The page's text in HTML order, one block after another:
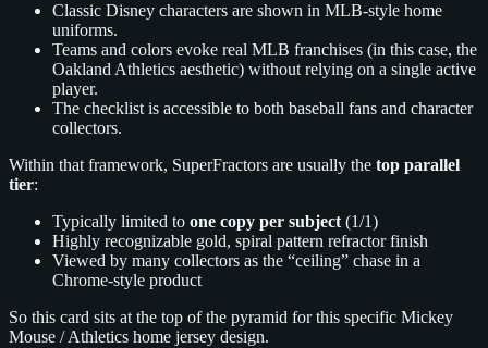
Classic Disney characters are shown in MLB-style home
uniforms.
Teams and colors evoke real MLB franchises (in this case, the
Oakland Athletics aesthetic) without relying on a single active
player.
The checklist is accessible to both baseball fans and character
collectors.
Within that framework, SuperFractors are usually the top parallel
tier:
Typically limited to one copy per subject (1/1)
Highly recognizable gold, spiral pattern refractor finish
Viewed by many collectors as the “ceiling” chase in a
Chrome-style product
So this card sits at the top of the pyramid for this specific Mickey
Mouse / Athletics home jersey design.